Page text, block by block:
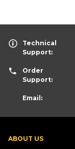
ABOUT US
Technical
Support:
Order
Support:
Email: